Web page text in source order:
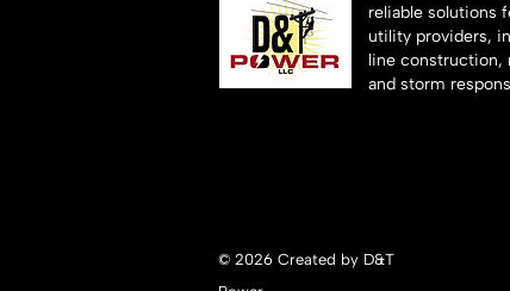
reliable solutions
utility providers,
line construction,
and storm
© 2026 Created by D&T